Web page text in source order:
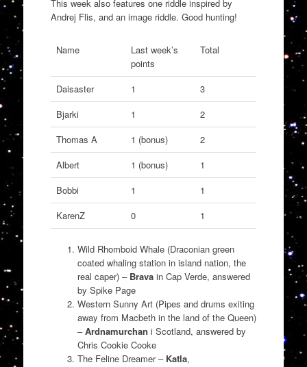
This week also features one riddle inspired by
Andrej Flis, and an image riddle. Good hunting!
Name
Last week’s
points
Total
Daisaster 1
3
Bjarki
1
2
Thomas A
1 (bonus)
2
Albert
1 (bonus)
1
Bobbi
1
1
KarenZ
0 1
Wild Rhomboid Whale (Draconian green
coated whaling station in island nation, the
real caper) – Bravain Cap Verde, answered
by Spike Page
Western Sunny Art (Pipes and drums exiting
away from Macbeth in the land of the Queen)
–Ardnamurchan i Scotland, answered by
Chris Cookie Cooke
The Feline Dreamer –Katla,